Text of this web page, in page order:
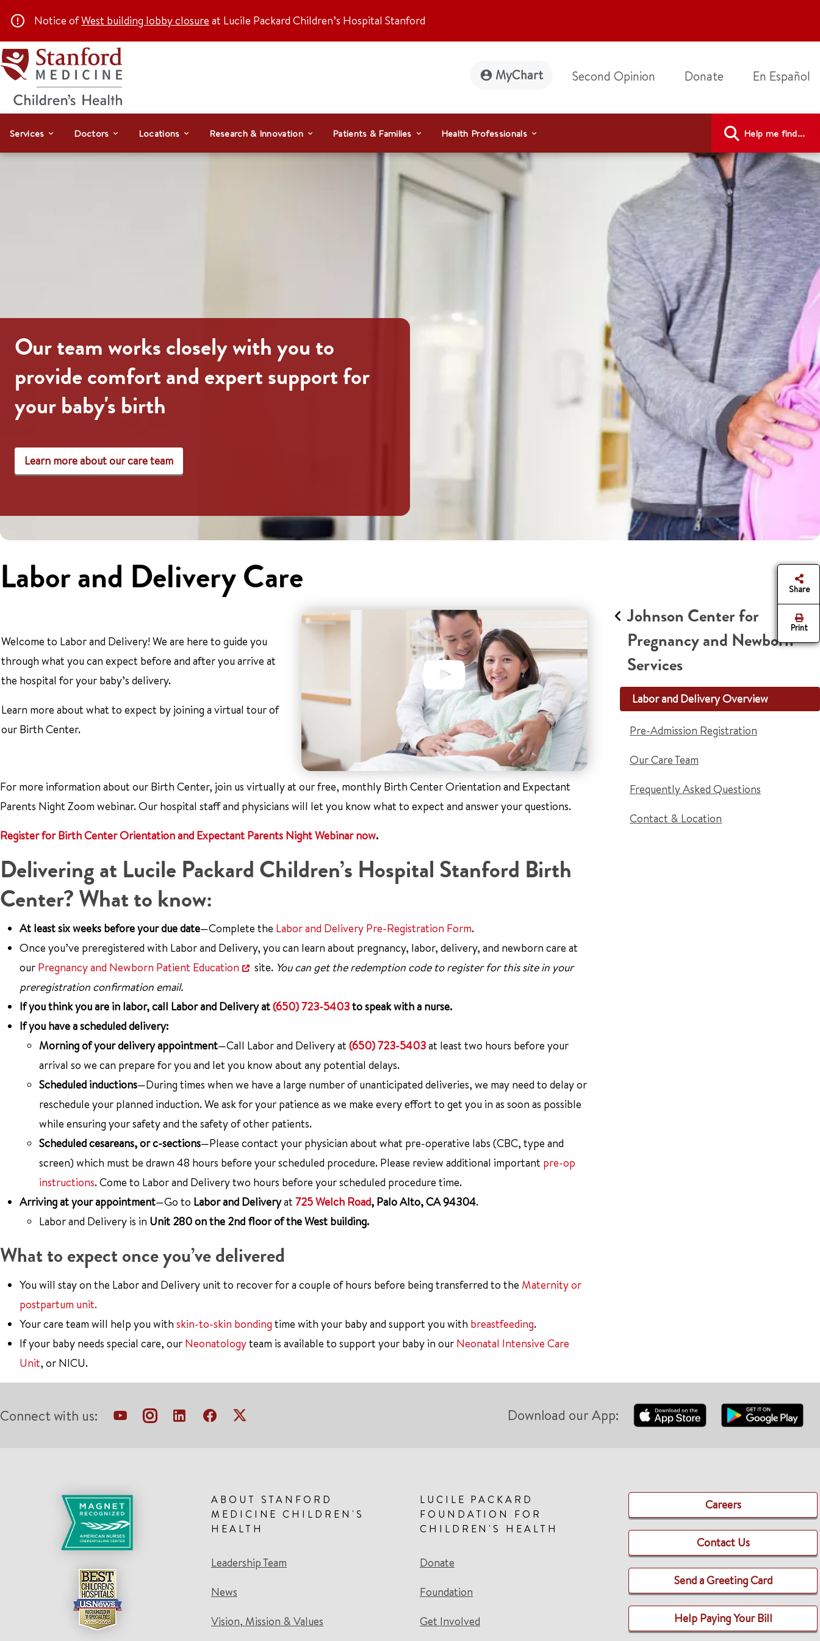
Notice ofWest building lobby closure at Lucile Packard Children’s Hospital Stanford
MyChart Second Opinion Donate En Español
Services Doctors Locations Research & Innovation Patients & Families Health Professionals Help me find...
Our team works closely with you to
provide comfort and expert support for
your baby's birth
Learn more about our care team
Labor and Delivery Care
Welcome to Labor and Delivery! We are here to guide you
through what you can expect before and after you arrive at
the hospital for your baby’s delivery.
Learn more about what to expect by joining a virtual tour of
our Birth Center.
For more information about our Birth Center, join us virtually at our free, monthly Birth Center Orientation and Expectant
Parents Night Zoom webinar. Our hospital staff and physicians will let you know what to expect and answer your questions.
Register for Birth Center Orientation and Expectant Parents Night Webinar now.
Delivering at Lucile Packard Children’s Hospital Stanford Birth
Center? What to know:
At least six weeks before your due date—Complete the Labor and Delivery Pre-Registration Form.
Once you’ve preregistered with Labor and Delivery, you can learn about pregnancy, labor, delivery, and newborn care at
our Pregnancy and Newborn Patient Education site. You can get the redemption code to register for this site in your
preregistration confirmation email.
If you think you are in labor, call Labor and Delivery at(650) 723-5403to speak with a nurse.
If you have a scheduled delivery:
Morning of your delivery appointment—Call Labor and Delivery at (650) 723-5403at least two hours before your
arrival so we can prepare for you and let you know about any potential delays.
Scheduled inductions—During times when we have a large number of unanticipated deliveries, we may need to delay or
reschedule your planned induction. We ask for your patience as we make every effort to get you in as soon as possible
while ensuring your safety and the safety of other patients.
Scheduled cesareans, or c-sections—Please contact your physician about what pre-operative labs (CBC, type and
screen) which must be drawn 48 hours before your scheduled procedure. Please review additional important pre-op
instructions. Come to Labor and Delivery two hours before your scheduled procedure time.
Arriving at your appointment—Go to Labor and Deliveryat 725 Welch Road, Palo Alto, CA 94304.
Labor and Delivery is in Unit 280 on the 2nd floor of the West building.
What to expect once you’ve delivered
You will stay on the Labor and Delivery unit to recover for a couple of hours before being transferred to the Maternity or
postpartum unit.
Your care team will help you with skin-to-skin bonding time with your baby and support you with breastfeeding.
If your baby needs special care, our Neonatologyteam is available to support your baby in our Neonatal Intensive Care
Unit, or NICU.
Johnson Center for
Pregnancy and Newborn
Services
Labor and Delivery Overview
Pre-Admission Registration
Our Care Team
Frequently Asked Questions
Contact & Location
Share
Print
Connect with us: Download our App:
ABOUT STANFORD
MEDICINE CHILDREN'S
HEALTH
Leadership Team
News
Vision, Mission & Values
LUCILE PACKARD
FOUNDATION FOR
CHILDREN'S HEALTH
Donate
Foundation
Get Involved
Careers
Contact Us
Send a Greeting Card
Help Paying Your Bill